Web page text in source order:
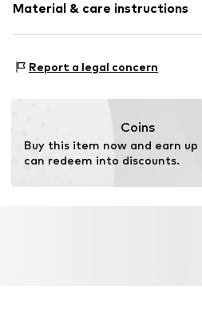
Item no. Q547T000232N02102
Length: Normal length
Style fit: Narrow fit
Size Chart
Material & care instructions
Report a legal concern
Coins
Buy this item now and earn up
can redeem into discounts.